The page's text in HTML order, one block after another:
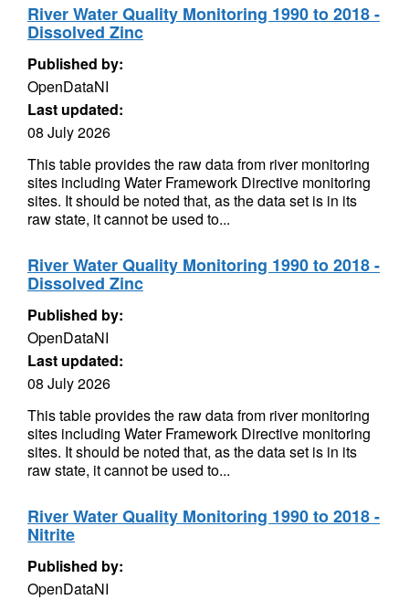
River Water Quality Monitoring 1990 to 2018 -
Dissolved Zinc
Published by:
OpenDataNI
Last updated:
08 July 2026
This table provides the raw data from river monitoring
sites including Water Framework Directive monitoring
sites. It should be noted that, as the data set is in its
raw state, it cannot be used to...
River Water Quality Monitoring 1990 to 2018 -
Dissolved Zinc
Published by:
OpenDataNI
Last updated:
08 July 2026
This table provides the raw data from river monitoring
sites including Water Framework Directive monitoring
sites. It should be noted that, as the data set is in its
raw state, it cannot be used to...
River Water Quality Monitoring 1990 to 2018 -
Nitrite
Published by:
OpenDataNI